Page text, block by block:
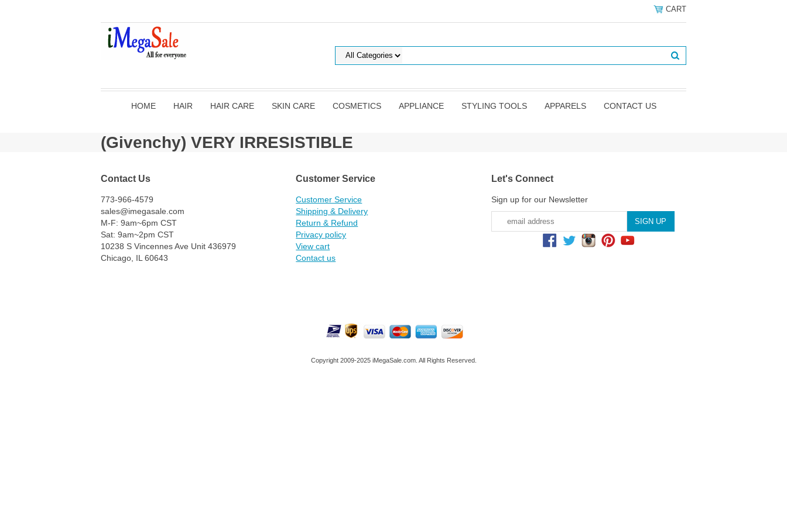
CART
HOME HAIR HAIR CARE SKIN CARE COSMETICS APPLIANCE STYLING TOOLS APPARELS CONTACT US
(Givenchy) VERY IRRESISTIBLE
Contact Us
773-966-4579
sales@imegasale.com
M-F: 9am~6pm CST
Sat: 9am~2pm CST
10238 S Vincennes Ave Unit 436979
Chicago, IL 60643
Customer Service
Customer Service
Shipping & Delivery
Return & Refund
Privacy policy
View cart
Contact us
Let's Connect
Sign up for our Newsletter
Copyright 2009-2025 iMegaSale.com. All Rights Reserved.